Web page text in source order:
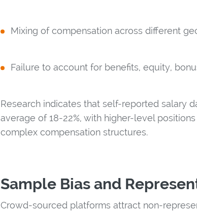
Mixing of compensation across different
Failure to account for benefits, equity,
Research indicates that self-reported salary
average of 18-22%, with higher-level
complex compensation structures.
Sample Bias and
Crowd-sourced platforms attract non-